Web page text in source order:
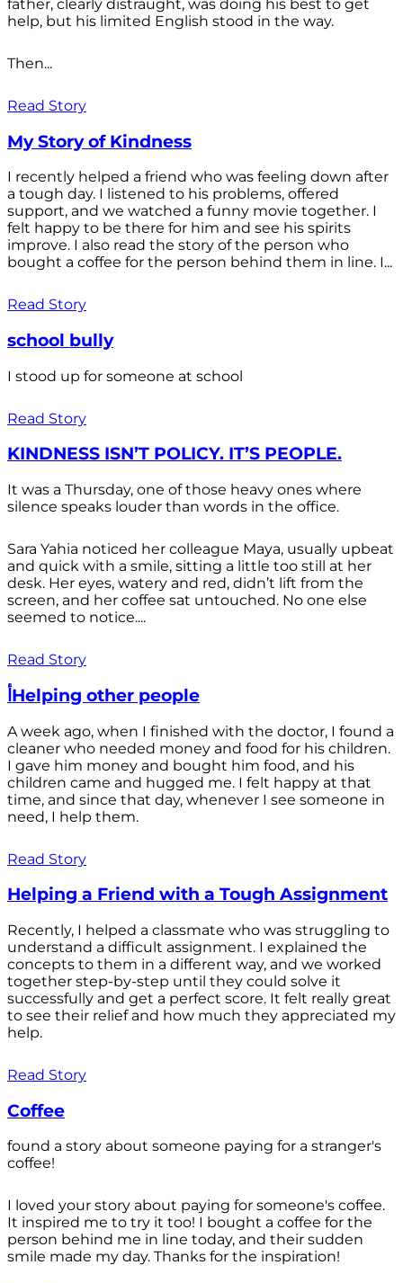
father, clearly distraught, was doing his best to get
help, but his limited English stood in the way.
Then...
Read Story
My Story of Kindness
I recently helped a friend who was feeling down after
a tough day. I listened to his problems, offered
support, and we watched a funny movie together. I
felt happy to be there for him and see his spirits
improve. I also read the story of the person who
bought a coffee for the person behind them in line. I...
Read Story
school bully
I stood up for someone at school
Read Story
KINDNESS ISN’T POLICY. IT’S PEOPLE.
It was a Thursday, one of those heavy ones where
silence speaks louder than words in the office.
Sara Yahia noticed her colleague Maya, usually upbeat
and quick with a smile, sitting a little too still at her
desk. Her eyes, watery and red, didn’t lift from the
screen, and her coffee sat untouched. No one else
seemed to notice....
Read Story
أHelping other people
A week ago, when I finished with the doctor, I found a
cleaner who needed money and food for his children.
I gave him money and bought him food, and his
children came and hugged me. I felt happy at that
time, and since that day, whenever I see someone in
need, I help them.
Read Story
Helping a Friend with a Tough Assignment
Recently, I helped a classmate who was struggling to
understand a difficult assignment. I explained the
concepts to them in a different way, and we worked
together step-by-step until they could solve it
successfully and get a perfect score. It felt really great
to see their relief and how much they appreciated my
help.
Read Story
Coffee
found a story about someone paying for a stranger's
coffee!
I loved your story about paying for someone's coffee.
It inspired me to try it too! I bought a coffee for the
person behind me in line today, and their sudden
smile made my day. Thanks for the inspiration!